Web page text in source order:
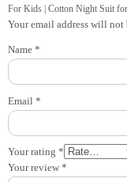
For Kids | Cotton Night Suit
Your email address will not
Your rating *
Your review *
Name *
Email *